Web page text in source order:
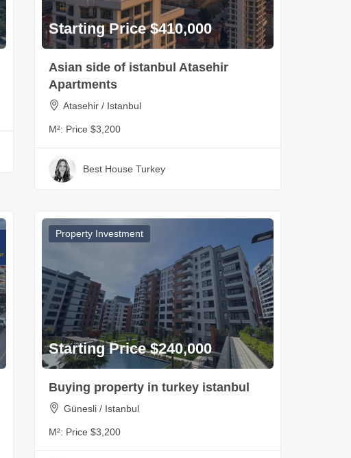
Starting Price $410,000
Asian side of istanbul Atasehir
Apartments
Atasehir / Istanbul
M²: Price $3,200
Best House Turkey
Property Investment
Starting Price $240,000
Buying property in turkey istanbul
Günesli / Istanbul
M²: Price $3,200